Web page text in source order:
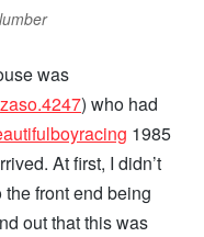
was
) who had
1985
At first, I didn’t
front end being
out that this was